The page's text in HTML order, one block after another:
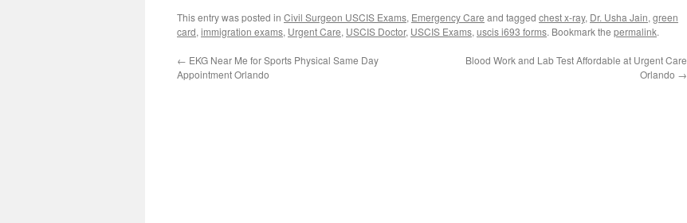
This entry was posted in Civil Surgeon USCIS Exams, Emergency Care and tagged chest x-ray, Dr. Usha Jain, green
card, immigration exams, Urgent Care, USCIS Doctor, USCIS Exams, uscis i693 forms. Bookmark the permalink.
← EKG Near Me for Sports Physical Same Day
Appointment Orlando
Blood Work and Lab Test Affordable at Urgent Care
Orlando →